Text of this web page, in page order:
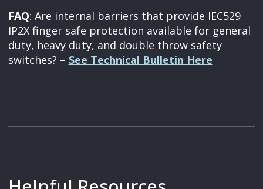
FAQ: Are internal barriers that provide IEC529
IP2X finger safe protection available for general
duty, heavy duty, and double throw safety
switches? – See Technical Bulletin Here